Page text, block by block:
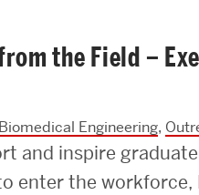
the Field –
Biomedical Engineering,
and inspire
enter the workforce,